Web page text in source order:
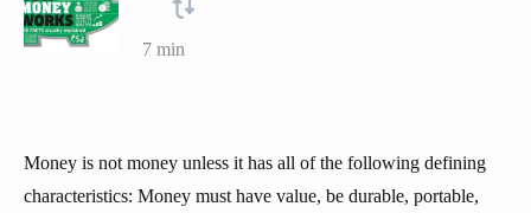
7 min
Money is not money unless it has all of the following defining
characteristics: Money must have value, be durable, portable,